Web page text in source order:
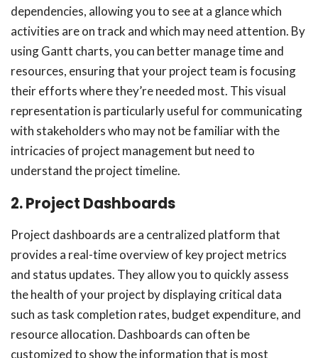
dependencies, allowing you to see at a glance which
activities are on track and which may need attention. By
using Gantt charts, you can better manage time and
resources, ensuring that your project team is focusing
their efforts where they’re needed most. This visual
representation is particularly useful for communicating
with stakeholders who may not be familiar with the
intricacies of project management but need to
understand the project timeline.
2. Project Dashboards
Project dashboards are a centralized platform that
provides a real-time overview of key project metrics
and status updates. They allow you to quickly assess
the health of your project by displaying critical data
such as task completion rates, budget expenditure, and
resource allocation. Dashboards can often be
customized to show the information that is most